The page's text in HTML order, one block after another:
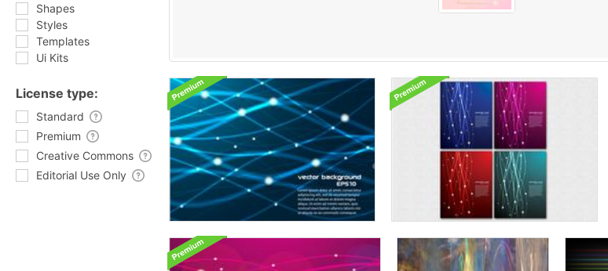
Shapes
Styles
Templates
Ui Kits
License type:
Standard
Premium
Creative Commons
Editorial Use Only